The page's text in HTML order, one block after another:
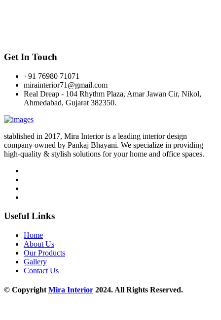
Get In Touch
+91 76980 71071
mirainterior71@gmail.com
Real Dreap - 104 Rhythm Plaza, Amar Jawan Cir, Nikol,
Ahmedabad, Gujarat 382350.
stablished in 2017, Mira Interior is a leading interior design
company owned by Pankaj Bhayani. We specialize in providing
high-quality & stylish solutions for your home and office spaces.
Useful Links
Home
About Us
Our Products
Gallery
Contact Us
© CopyrightMira Interior 2024. All Rights Reserved.